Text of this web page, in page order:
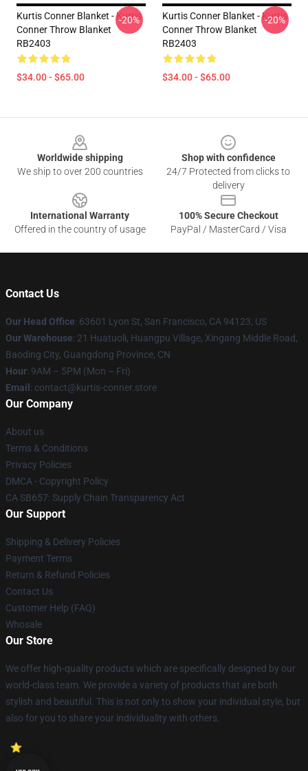
Kurtis Conner Blanket - Kurtis
Conner Throw Blanket
RB2403
$34.00 - $65.00
-20%
Kurtis Conner Blanket - Kurtis
Conner Throw Blanket
RB2403
$34.00 - $65.00
-20%
Worldwide shipping
We ship to over 200 countries
Shop with confidence
24/7 Protected from clicks to
delivery
International Warranty
Offered in the country of usage
100% Secure Checkout
PayPal / MasterCard / Visa
Contact Us
Our Head Office: 63601 Lyon St, San Francisco, CA 94123, US
Our Warehouse: 21 Huatuoli, Huangpu Village, Xingang Middle Road,
Baoding City, Guangdong Province, CN
Hour: 9AM – 5PM (Mon – Fri)
Email : contact@kurtis-conner.store
Our Company
About us
Terms & Conditions
Privacy Policies
DMCA - Copyright Policy
CA SB657: Supply Chain Transparency Act
Our Support
Shipping & Delivery Policies
Payment Terms
Return & Refund Policies
Contact Us
Customer Help (FAQ)
Whosale
Our Store
We offer high-quality products which are specifically designed by our
world-class team. We provide a variety of products that are both
stylish and beautiful. This is not only to show your individual style, but
also for you to share your individuality with others.